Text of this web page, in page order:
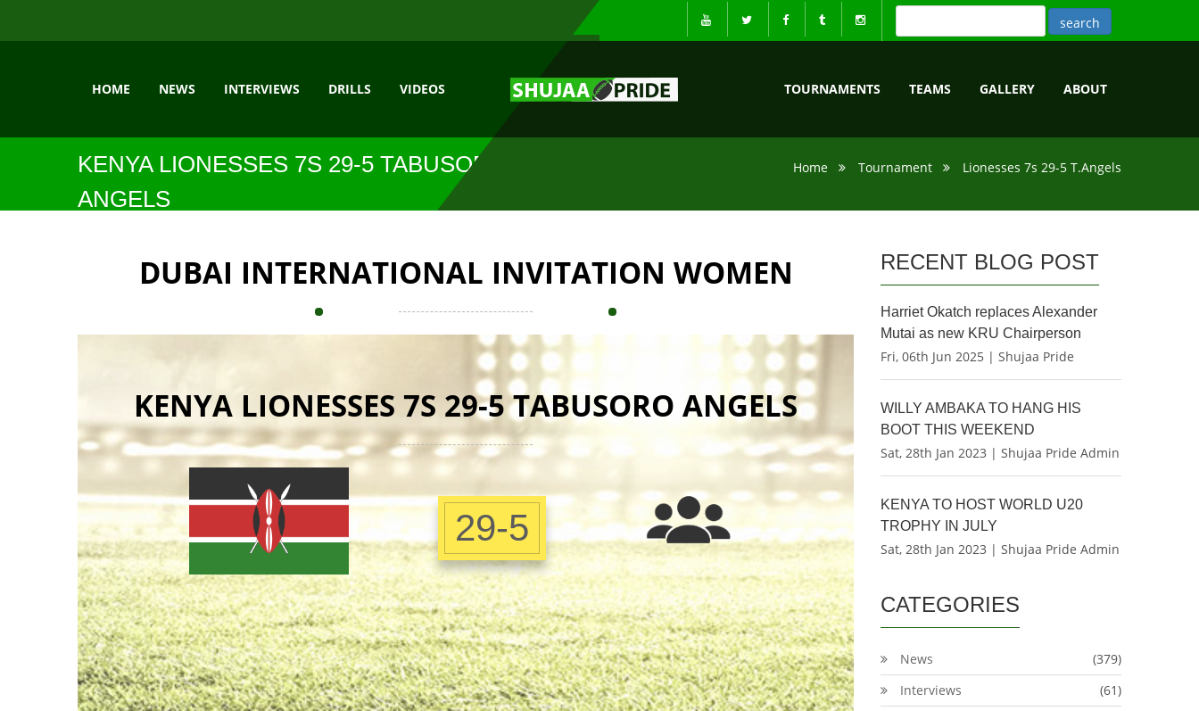
HOME NEWS INTERVIEWS DRILLS VIDEOS TOURNAMENTS TEAMS GALLERY ABOUT
KENYA LIONESSES 7S 29-5 TABUSORO
ANGELS
Home Tournament Lionesses 7s 29-5 T.Angels
DUBAI INTERNATIONAL INVITATION WOMEN
KENYA LIONESSES 7S 29-5 TABUSORO ANGELS
29-5
RECENT BLOG POST
Harriet Okatch replaces Alexander
Mutai as new KRU Chairperson
Fri, 06th Jun 2025 | Shujaa Pride
WILLY AMBAKA TO HANG HIS
BOOT THIS WEEKEND
Sat, 28th Jan 2023 | Shujaa Pride Admin
KENYA TO HOST WORLD U20
TROPHY IN JULY
Sat, 28th Jan 2023 | Shujaa Pride Admin
CATEGORIES
News
(379)
Interviews
(61)